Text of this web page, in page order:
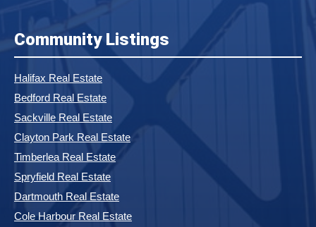
Community Listings
Halifax Real Estate
Bedford Real Estate
Sackville Real Estate
Clayton Park Real Estate
Timberlea Real Estate
Spryfield Real Estate
Dartmouth Real Estate
Cole Harbour Real Estate